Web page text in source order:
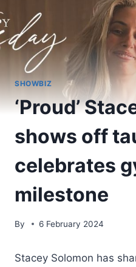
SHOWBIZ
‘Proud’
shows off
celebrates
milestone
By 6 February 2024
Stacey Solomon has